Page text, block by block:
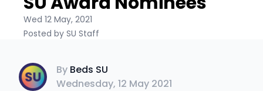
Wed 12 May, 2021
Posted by SU Staff
Beds SU By Beds SU
Wednesday, 12 May 2021